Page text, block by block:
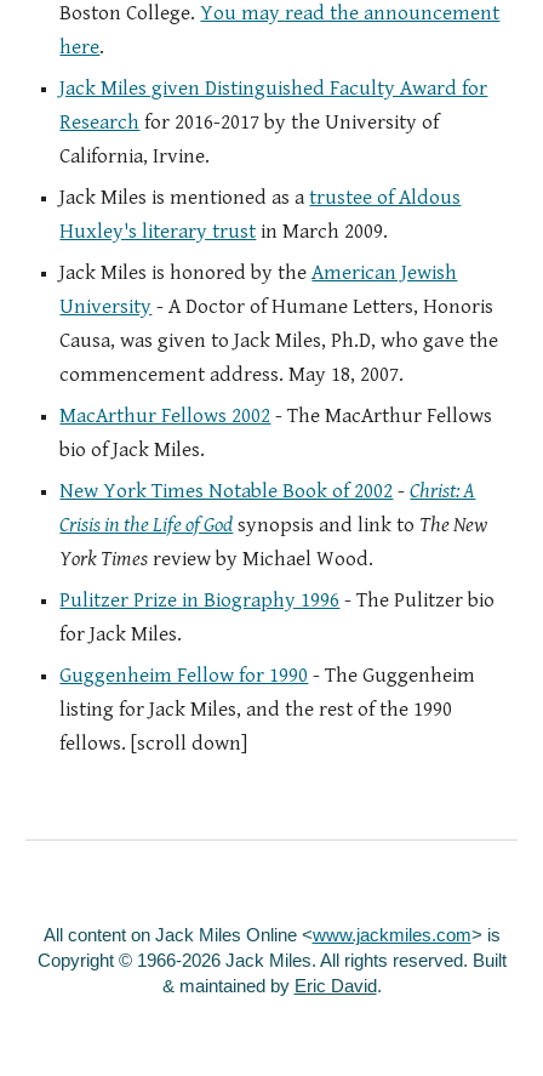
Boston College.You may read the announcement
here.
Jack Miles given Distinguished Faculty Award for
Research for 2016-2017 by the University of
California, Irvine.
Jack Miles is mentioned as a trustee of Aldous
Huxley's literary trust in March 2009.
Jack Miles is honored by the American Jewish
University - A Doctor of Humane Letters, Honoris
Causa, was given to Jack Miles, Ph.D, who gave the
commencement address. May 18, 2007.
MacArthur Fellows 2002 - The MacArthur Fellows
bio of Jack Miles.
New York Times Notable Book of 2002 - Christ: A
Crisis in the Life of God synopsis and link to The New
York Times review by Michael Wood.
Pulitzer Prize in Biography 1996 - The Pulitzer bio
for Jack Miles.
Guggenheim Fellow for 1990 - The Guggenheim
listing for Jack Miles, and the rest of the 1990
fellows. [scroll down]
All content on Jack Miles Online <www.jackmiles.com> is
Copyright © 1966-2026 Jack Miles. All rights reserved. Built
& maintained by Eric David.